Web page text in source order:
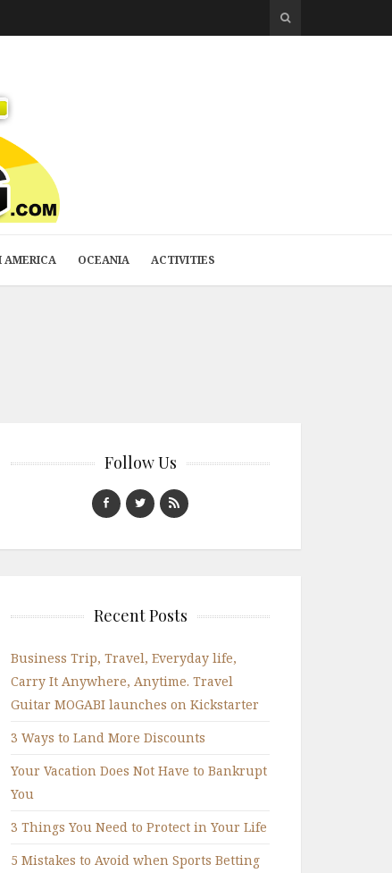
AMERICA OCEANIA ACTIVITIES
Follow Us
Recent Posts
Business Trip, Travel, Everyday life,
Carry It Anywhere, Anytime. Travel
Guitar MOGABI launches on Kickstarter
3 Ways to Land More Discounts
Your Vacation Does Not Have to Bankrupt
You
3 Things You Need to Protect in Your Life
5 Mistakes to Avoid when Sports Betting